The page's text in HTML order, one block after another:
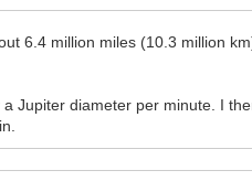
6.4 million miles (10.3 million
Jupiter diameter per minute. I